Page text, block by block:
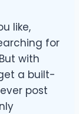
like,
for
with
a built-
post